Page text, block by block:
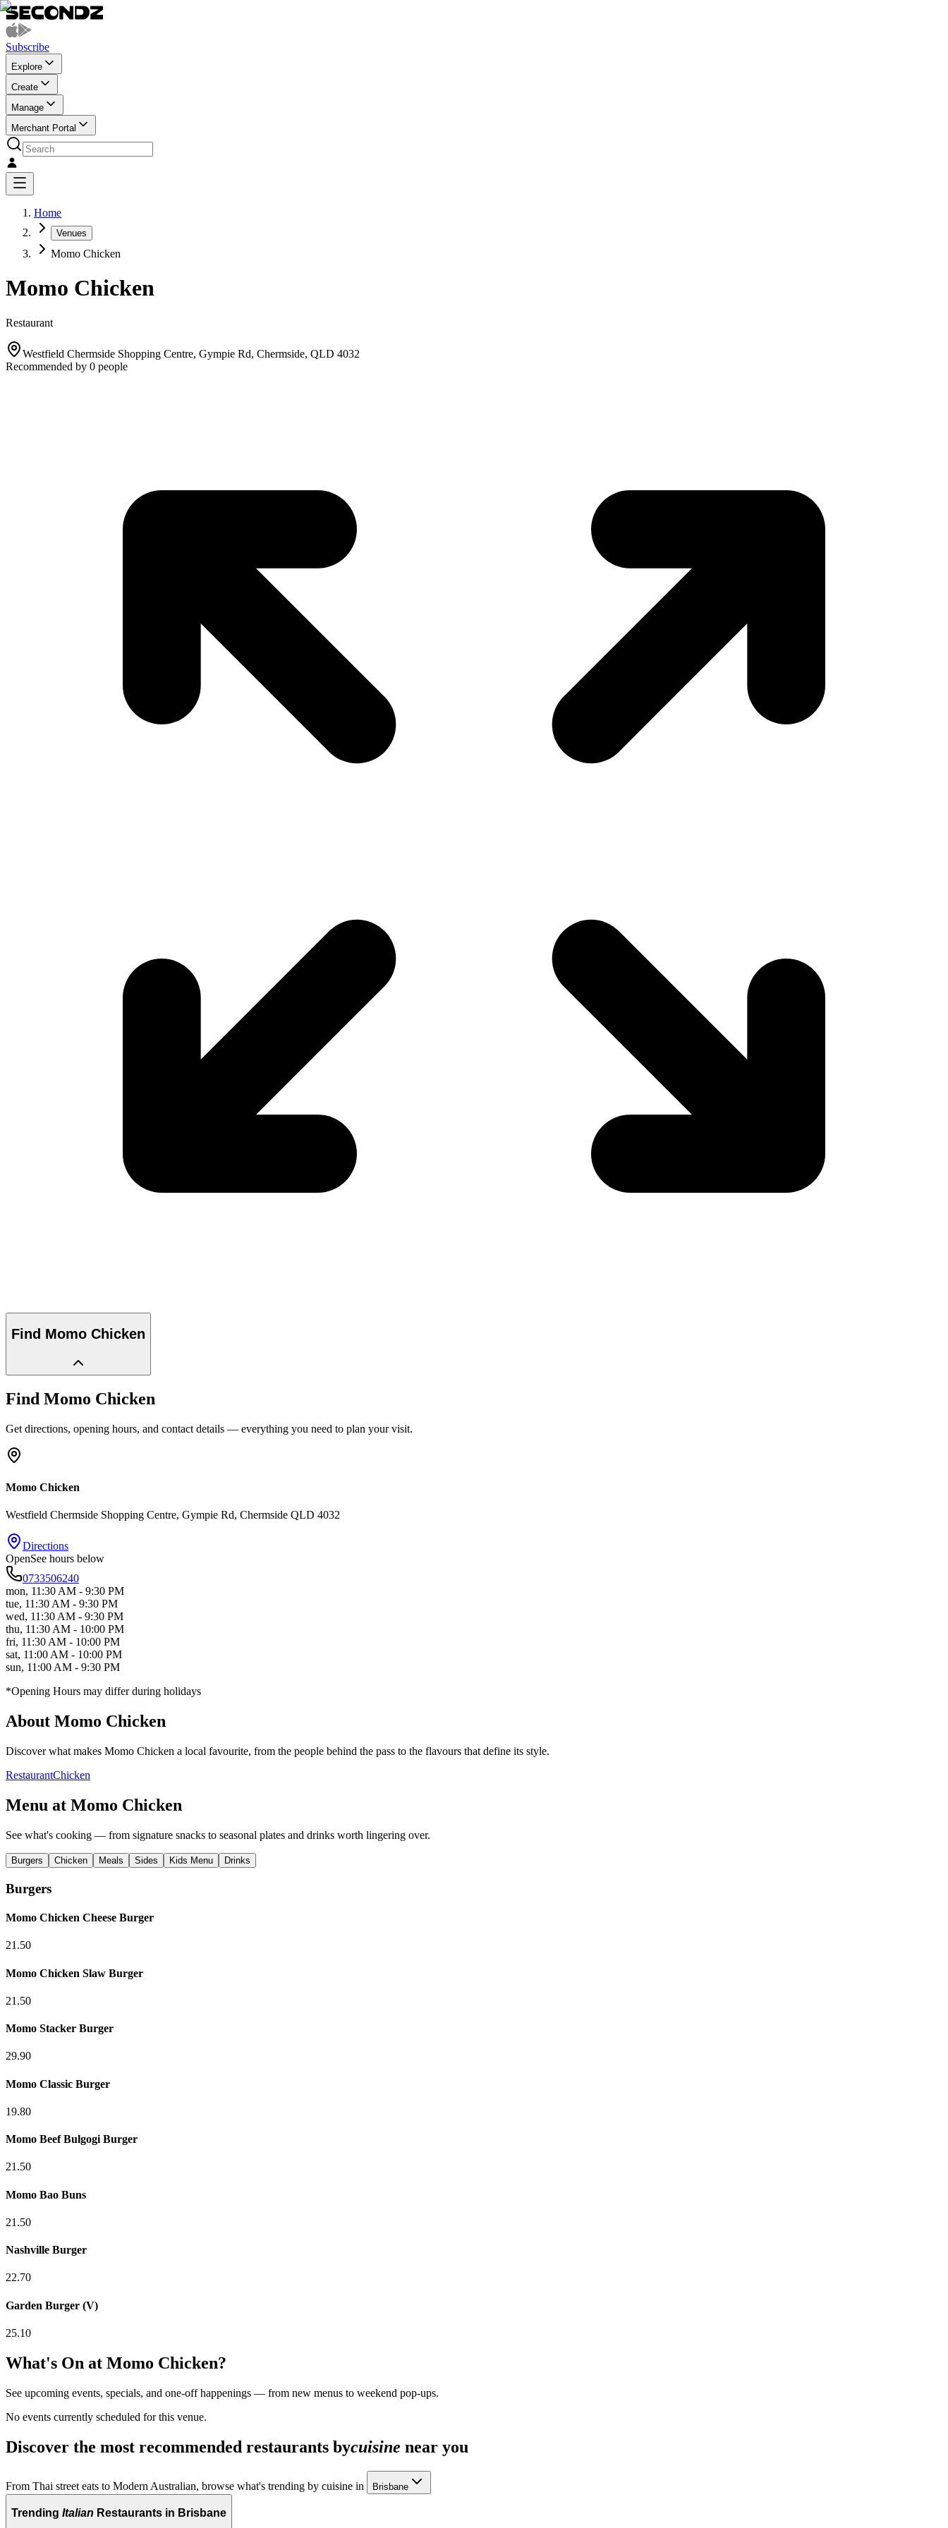
Subscribe
Explore
Create
Manage
Merchant Portal
Home
Venues
Momo Chicken
Momo Chicken
Restaurant
Westfield Chermside Shopping Centre, Gympie Rd, Chermside, QLD 4032
Recommended by 0 people
Find Momo Chicken
Find Momo Chicken
Get directions, opening hours, and contact details — everything you need to plan your visit.
Momo Chicken
Westfield Chermside Shopping Centre, Gympie Rd, Chermside QLD 4032
Directions
OpenSee hours below
0733506240
mon, 11:30 AM - 9:30 PM
tue, 11:30 AM - 9:30 PM
wed, 11:30 AM - 9:30 PM
thu, 11:30 AM - 10:00 PM
fri, 11:30 AM - 10:00 PM
sat, 11:00 AM - 10:00 PM
sun, 11:00 AM - 9:30 PM
*Opening Hours may differ during holidays
About Momo Chicken
Discover what makes Momo Chicken a local favourite, from the people behind the pass to the flavours that define its style.
RestaurantChicken
Menu at Momo Chicken
See what's cooking — from signature snacks to seasonal plates and drinks worth lingering over.
Burgers Chicken Meals Sides Kids Menu Drinks
Burgers
Momo Chicken Cheese Burger
21.50
Momo Chicken Slaw Burger
21.50
Momo Stacker Burger
29.90
Momo Classic Burger
19.80
Momo Beef Bulgogi Burger
21.50
Momo Bao Buns
21.50
Nashville Burger
22.70
Garden Burger (V)
25.10
What's On at Momo Chicken?
See upcoming events, specials, and one-off happenings — from new menus to weekend pop-ups.
No events currently scheduled for this venue.
Discover the most recommended restaurants bycuisine near you
From Thai street eats to Modern Australian, browse what's trending by cuisine in Brisbane
Trending Italian Restaurants in Brisbane